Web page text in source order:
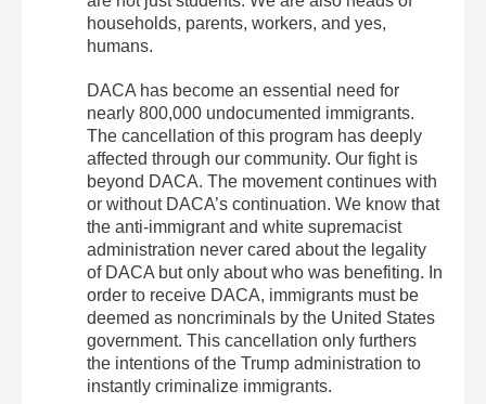
households, parents, workers, and yes,
humans.
DACA has become an essential need for
nearly 800,000 undocumented immigrants.
The cancellation of this program has deeply
affected through our community. Our fight is
beyond DACA. The movement continues with
or without DACA’s continuation. We know that
the anti-immigrant and white supremacist
administration never cared about the legality
of DACA but only about who was benefiting. In
order to receive DACA, immigrants must be
deemed as noncriminals by the United States
government. This cancellation only furthers
the intentions of the Trump administration to
instantly criminalize immigrants.